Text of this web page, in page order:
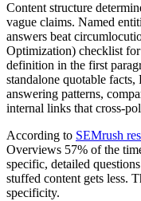
Content structure
vague claims. Named
answers beat
Optimization) checklist
definition in the first
standalone quotable
answering patterns,
internal links that cross-
According to SEMrush
Overviews 57% of the
specific, detailed
stuffed content gets less.
specificity.